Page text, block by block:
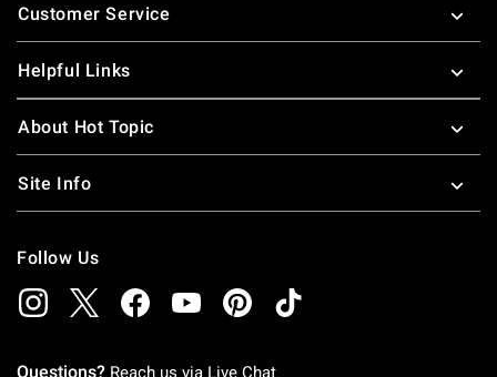
Customer Service
Helpful Links
About Hot Topic
Site Info
Follow Us
Questions? Reach us via Live Chat